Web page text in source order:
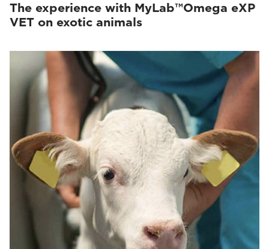
The experience with MyLab™Omega eXP
VET on exotic animals